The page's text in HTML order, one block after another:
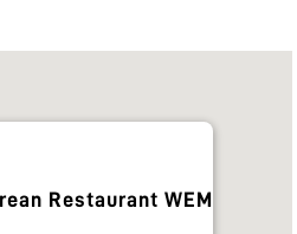
Restaurant WEM